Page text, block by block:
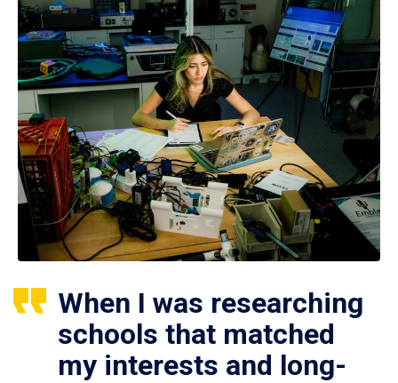
When I was researching
schools that matched
my interests and long-